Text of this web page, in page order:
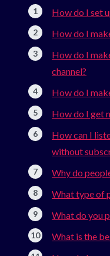
How do I set
How do I
How do I
channel?
How do I
How do I get
How can I
without
Why do
What type of
What do you
What is the